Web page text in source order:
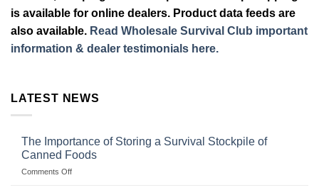
is available for online dealers. Product data feeds are
also available. Read Wholesale Survival Club important
information & dealer testimonials here.
LATEST NEWS
The Importance of Storing a Survival Stockpile of
Canned Foods
Comments Offon